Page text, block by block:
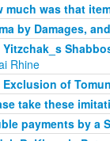
much was that
by Damages,
Yitzchak_s
Rhine
Exclusion of
take these
payments by a